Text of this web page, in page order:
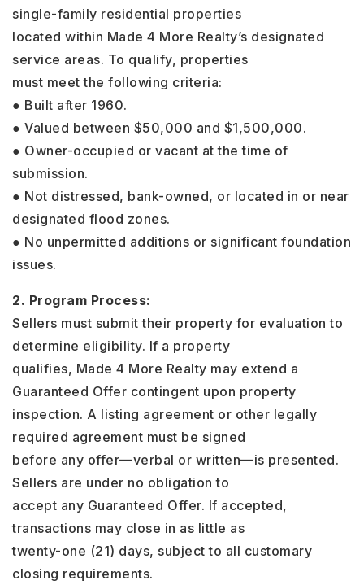
single-family residential properties
located within Made 4 More Realty’s designated
service areas. To qualify, properties
must meet the following criteria:
● Built after 1960.
● Valued between $50,000 and $1,500,000.
● Owner-occupied or vacant at the time of
submission.
● Not distressed, bank-owned, or located in or near
designated flood zones.
● No unpermitted additions or significant foundation
issues.
2. Program Process:
Sellers must submit their property for evaluation to
determine eligibility. If a property
qualifies, Made 4 More Realty may extend a
Guaranteed Offer contingent upon property
inspection. A listing agreement or other legally
required agreement must be signed
before any offer—verbal or written—is presented.
Sellers are under no obligation to
accept any Guaranteed Offer. If accepted,
transactions may close in as little as
twenty-one (21) days, subject to all customary
closing requirements.